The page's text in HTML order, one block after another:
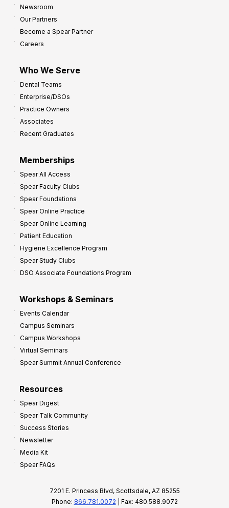
Newsroom
Our Partners
Become a Spear Partner
Careers
Who We Serve
Dental Teams
Enterprise/DSOs
Practice Owners
Associates
Recent Graduates
Memberships
Spear All Access
Spear Faculty Clubs
Spear Foundations
Spear Online Practice
Spear Online Learning
Patient Education
Hygiene Excellence Program
Spear Study Clubs
DSO Associate Foundations Program
Workshops & Seminars
Events Calendar
Campus Seminars
Campus Workshops
Virtual Seminars
Spear Summit Annual Conference
Resources
Spear Digest
Spear Talk Community
Success Stories
Newsletter
Media Kit
Spear FAQs
7201 E. Princess Blvd, Scottsdale, AZ 85255
Phone: 866.781.0072 | Fax: 480.588.9072